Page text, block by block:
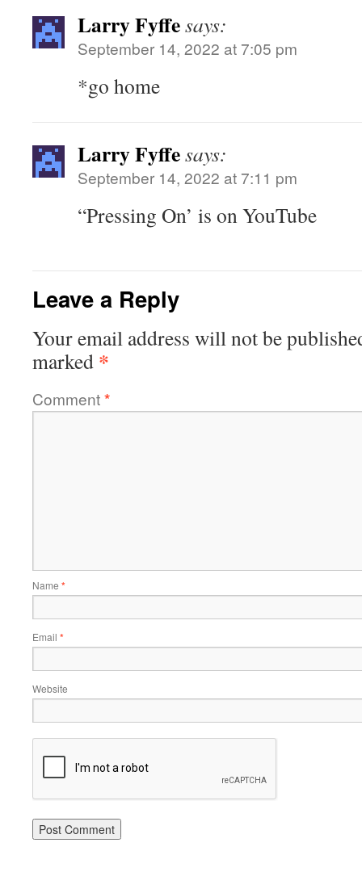
Larry Fyffesays:
September 14, 2022 at 7:05 pm
*go home
Larry Fyffesays:
September 14, 2022 at 7:11 pm
“Pressing On’ is on YouTube
Leave a Reply
Your email address will not be
marked *
Comment*
Name *
Email *
Website